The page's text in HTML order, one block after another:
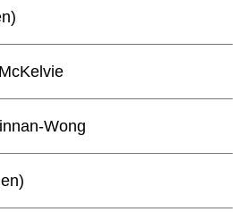
Wong